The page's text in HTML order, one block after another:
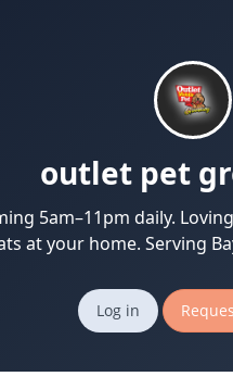
outlet pet
5am–11pm daily.
at your home. Serving
Log in